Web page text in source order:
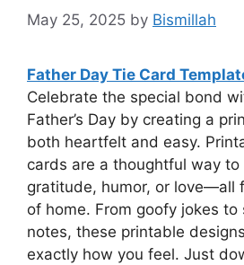
May 25, 2025 by Bismillah
Father Day Tie Card
Celebrate the special bond
Father’s Day by creating a
both heartfelt and easy.
cards are a thoughtful way to
gratitude, humor, or love—all
of home. From goofy jokes to
notes, these printable
exactly how you feel. Just